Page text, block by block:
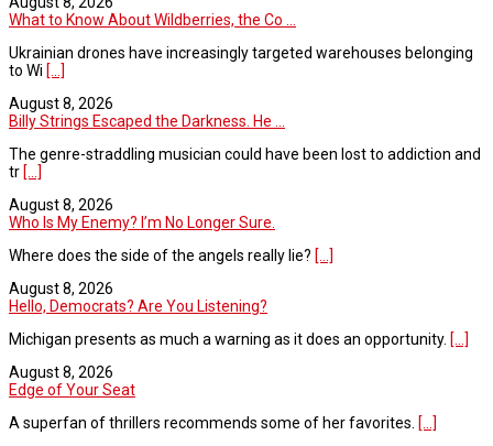
What to Know About Wildberries, the Co ...
Ukrainian drones have increasingly targeted warehouses belonging
to Wi [...]
August 8, 2026
Billy Strings Escaped the Darkness. He ...
The genre-straddling musician could have been lost to addiction and
tr [...]
August 8, 2026
Who Is My Enemy? I’m No Longer Sure.
Where does the side of the angels really lie? [...]
August 8, 2026
Hello, Democrats? Are You Listening?
Michigan presents as much a warning as it does an opportunity. [...]
August 8, 2026
Edge of Your Seat
A superfan of thrillers recommends some of her favorites. [...]